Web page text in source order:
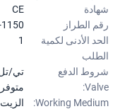
الطراز
1150
الأدنى لكمية
1
الدفع
تي/تل/ج
متوفر في
Working
الزيت